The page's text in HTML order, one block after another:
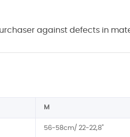
against defects in
M
56-58cm/ 22-22,8"